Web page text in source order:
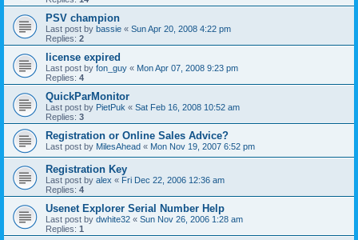
PSV champion
Last post by bassie « Sun Apr 20, 2008 4:22 pm
Replies: 2
license expired
Last post by fon_guy « Mon Apr 07, 2008 9:23 pm
Replies: 4
QuickParMonitor
Last post by PietPuk « Sat Feb 16, 2008 10:52 am
Replies: 3
Registration or Online Sales Advice?
Last post by MilesAhead « Mon Nov 19, 2007 6:52 pm
Registration Key
Last post by alex « Fri Dec 22, 2006 12:36 am
Replies: 4
Usenet Explorer Serial Number Help
Last post by dwhite32 « Sun Nov 26, 2006 1:28 am
Replies: 1